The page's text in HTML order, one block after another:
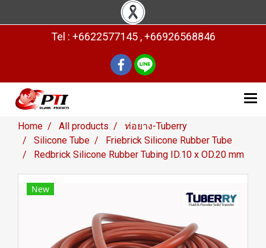
Tel : +6622577145 , +66926568846
Home All products
ท่อยาง-Tuberry
Silicone Tube
Friebrick Silicone Rubber Tube
Redbrick Silicone Rubber Tubing ID.10 x OD.20 mm
New